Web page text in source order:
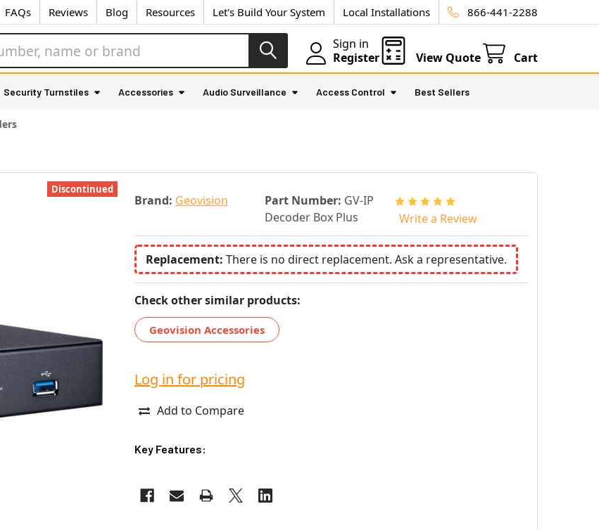
FAQs Reviews Blog Resources Let's Build Your System Local Installations 866-441-2288
Sign in
Register
View Quote Cart
Security Turnstiles Accessories Audio Surveillance Access Control Best Sellers
Brand: Geovision Part Number: GV-IP
Decoder Box Plus
Write a Review
Replacement: There is no direct replacement. Ask a representative.
Check other similar products:
Geovision Accessories
Discontinued
Log in for pricing
Add to Compare
Key Features: